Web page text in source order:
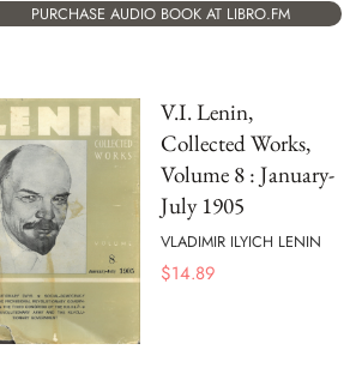
PURCHASE AUDIO BOOK AT LIBRO.FM
V.I. Lenin,
Collected Works,
Volume 8 : January-
July 1905
VLADIMIR ILYICH LENIN
$14.89